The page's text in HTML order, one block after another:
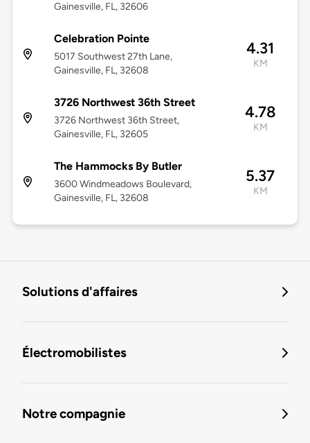
Gainesville, FL, 32606
Celebration Pointe
5017 Southwest 27th Lane,
Gainesville, FL, 32608
4.31
KM
3726 Northwest 36th Street
3726 Northwest 36th Street,
Gainesville, FL, 32605
4.78
KM
The Hammocks By Butler
3600 Windmeadows Boulevard,
Gainesville, FL, 32608
5.37
KM
Solutions d'affaires
Électromobilistes
Notre compagnie